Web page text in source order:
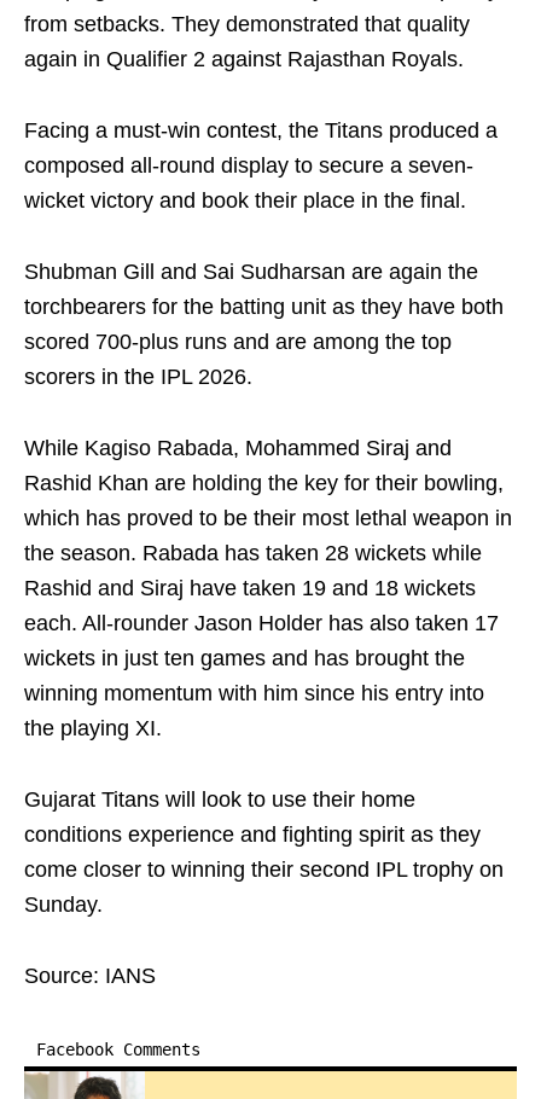
from setbacks. They demonstrated that quality
again in Qualifier 2 against Rajasthan Royals.
Facing a must-win contest, the Titans produced a
composed all-round display to secure a seven-
wicket victory and book their place in the final.
Shubman Gill and Sai Sudharsan are again the
torchbearers for the batting unit as they have both
scored 700-plus runs and are among the top
scorers in the IPL 2026.
While Kagiso Rabada, Mohammed Siraj and
Rashid Khan are holding the key for their bowling,
which has proved to be their most lethal weapon in
the season. Rabada has taken 28 wickets while
Rashid and Siraj have taken 19 and 18 wickets
each. All-rounder Jason Holder has also taken 17
wickets in just ten games and has brought the
winning momentum with him since his entry into
the playing XI.
Gujarat Titans will look to use their home
conditions experience and fighting spirit as they
come closer to winning their second IPL trophy on
Sunday.
Source: IANS
Facebook Comments